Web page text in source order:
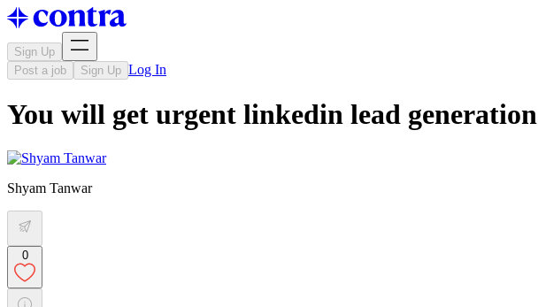
Sign Up
Post a job
Sign Up Log In
You will get urgent linkedin lead generation
Shyam Tanwar
0